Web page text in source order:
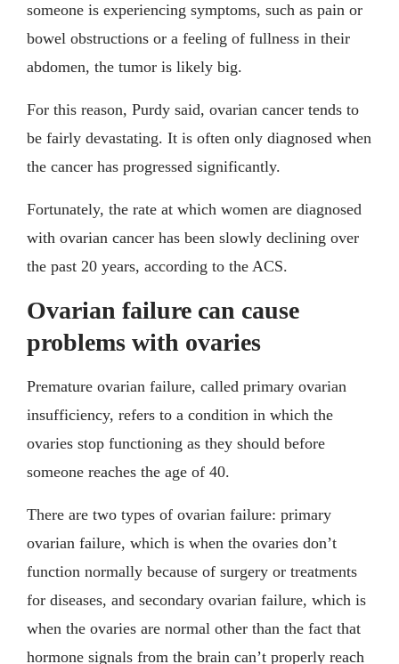
someone is experiencing symptoms, such as pain or
bowel obstructions or a feeling of fullness in their
abdomen, the tumor is likely big.
For this reason, Purdy said, ovarian cancer tends to
be fairly devastating. It is often only diagnosed when
the cancer has progressed significantly.
Fortunately, the rate at which women are diagnosed
with ovarian cancer has been slowly declining over
the past 20 years, according to the ACS.
Ovarian failure can cause
problems with ovaries
Premature ovarian failure, called primary ovarian
insufficiency, refers to a condition in which the
ovaries stop functioning as they should before
someone reaches the age of 40.
There are two types of ovarian failure: primary
ovarian failure, which is when the ovaries don’t
function normally because of surgery or treatments
for diseases, and secondary ovarian failure, which is
when the ovaries are normal other than the fact that
hormone signals from the brain can’t properly reach